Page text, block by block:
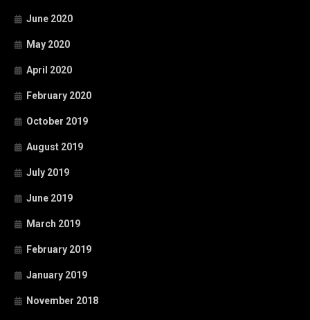
June 2020
May 2020
April 2020
February 2020
October 2019
August 2019
July 2019
June 2019
March 2019
February 2019
January 2019
November 2018